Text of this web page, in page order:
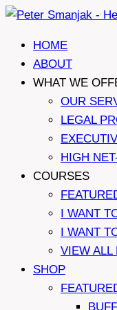
Skip
contentHOME
ABOUT
WHAT WE
OUR
LEGAL
HIGH
COURSES
I WANT
I WANT
VIEW ALL
SHOP